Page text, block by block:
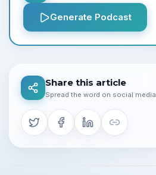
Generate Podcast
Share this article
Spread the word on social media